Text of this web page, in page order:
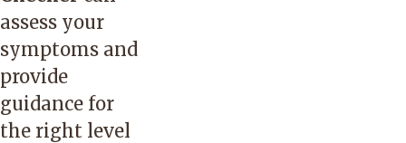
assess your
symptoms and
provide
guidance for
the right level